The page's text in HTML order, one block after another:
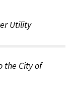
Utility
the City of